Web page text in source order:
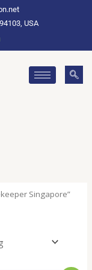
USA
Singapore”